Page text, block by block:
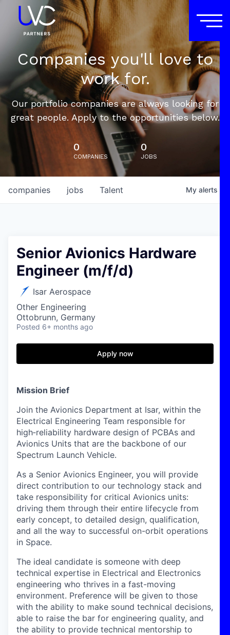
Companies you'll love to
work for.
Our portfolio companies are always looking for
great people. Apply to the opportunities below.
0
COMPANIES
0
JOBS
jobs
companies Talent My alerts
Senior Avionics Hardware
Engineer (m/f/d)
Isar Aerospace
Other Engineering
Ottobrunn, Germany
Posted 6+ months ago
Apply now
Mission Brief
Join the Avionics Department at Isar, within the
Electrical Engineering Team responsible for
high‑reliability hardware design of PCBAs and
Avionics Units that are the backbone of our
Spectrum Launch Vehicle.
As a Senior Avionics Engineer, you will provide
direct contribution to our technology stack and
take responsibility for critical Avionics units:
driving them through their entire lifecycle from
early concept, to detailed design, qualification,
and all the way to successful on-orbit operations
in Space.
The ideal candidate is someone with deep
technical expertise in Electrical and Electronics
engineering who thrives in a fast-moving
environment. Preference will be given to those
with the ability to make sound technical decisions,
able to raise the bar for engineering quality, and
the ability to provide technical mentorship to